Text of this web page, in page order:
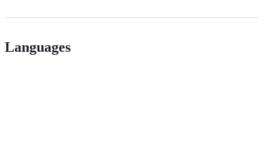
Languages